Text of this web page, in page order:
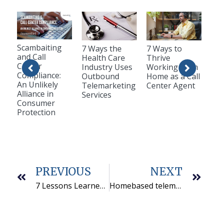
Scambaiting
and Call
Center
Compliance:
An Unlikely
Alliance in
Consumer
Protection
7 Ways the
Health Care
Industry Uses
Outbound
Telemarketing
Services
7 Ways to
Thrive
Working from
Home as a Call
Center Agent
PREVIOUS
7 Lessons Learned From Building Telemarketing Reports In Tableau
NEXT
Homebased telemarketing services is a win-win for everyone